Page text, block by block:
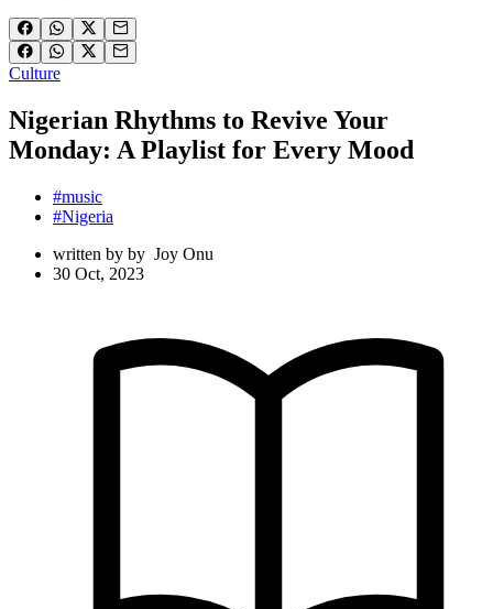
Culture
Nigerian Rhythms to Revive Your
Monday: A Playlist for Every Mood
#music
#Nigeria
written by by Joy Onu
30 Oct, 2023